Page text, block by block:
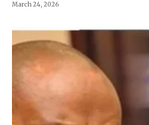
March 24, 2026